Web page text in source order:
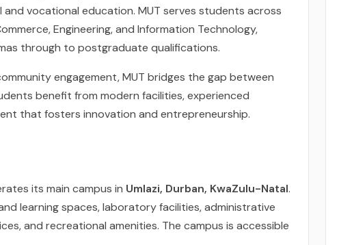
vocational education. MUT serves students across
Engineering, and Information Technology,
through to postgraduate qualifications.
engagement, MUT bridges the gap between
benefit from modern facilities, experienced
that fosters innovation and entrepreneurship.
its main campus in Umlazi, Durban, KwaZulu-Natal.
learning spaces, laboratory facilities, administrative
and recreational amenities. The campus is accessible